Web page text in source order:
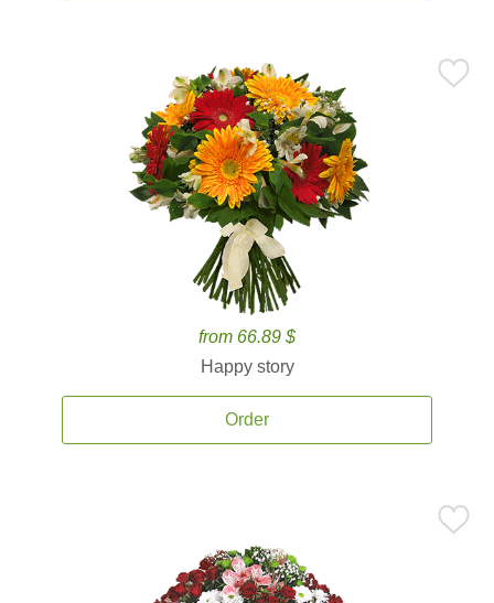
from 66.89 $
Happy story
Order